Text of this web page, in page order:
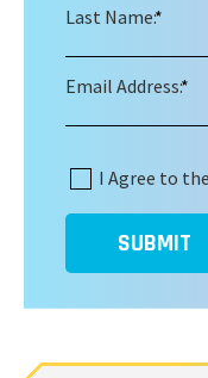
*
Last Name:
*
Email Address:
I Agree to the
SUBMIT